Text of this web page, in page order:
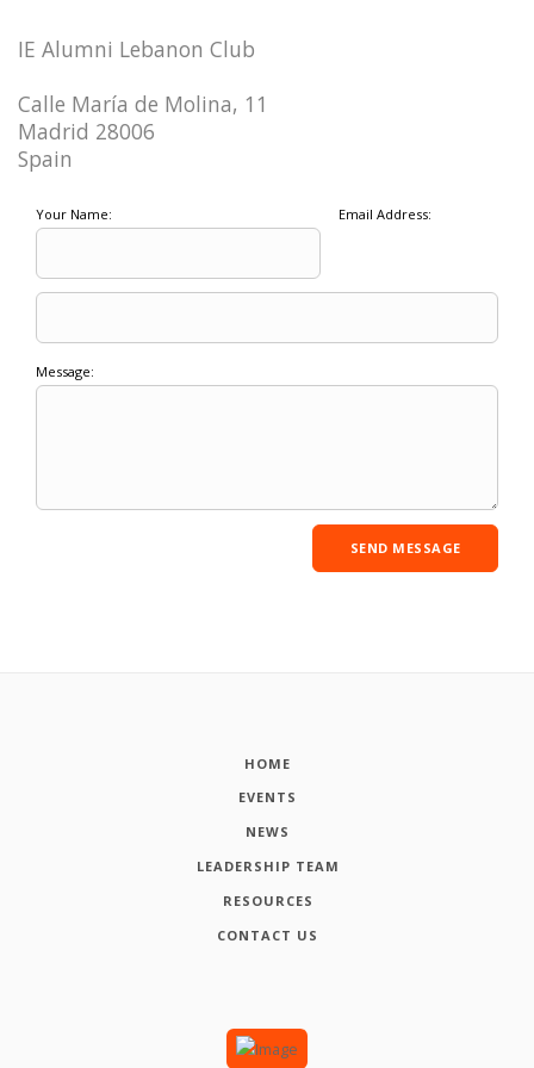
IE Alumni Lebanon Club
Calle María de Molina, 11
Madrid 28006
Spain
Your Name: Email Address:
Message:
HOME
EVENTS
NEWS
LEADERSHIP TEAM
RESOURCES
CONTACT US